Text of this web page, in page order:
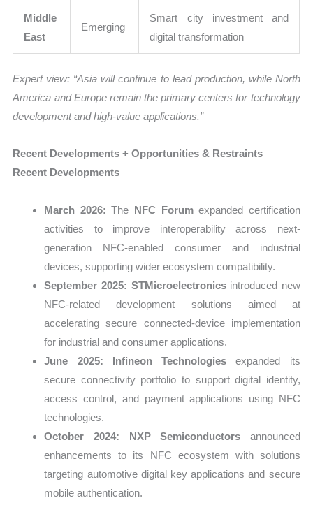
Middle
East
Emerging
Smart city investment and
digital transformation
Expert view: “Asia will continue to lead production, while North
America and Europe remain the primary centers for technology
development and high-value applications.”
Recent Developments + Opportunities & Restraints
Recent Developments
March 2026: The NFC Forumexpanded certification
activities to improve interoperability across next-
generation NFC-enabled consumer and industrial
devices, supporting wider ecosystem compatibility.
September 2025: STMicroelectronicsintroduced new
NFC-related development solutions aimed at
accelerating secure connected-device implementation
for industrial and consumer applications.
June 2025:
Infineon Technologies expanded its
secure connectivity portfolio to support digital identity,
access control, and payment applications using NFC
technologies.
October 2024:
NXP Semiconductors announced
enhancements to its NFC ecosystem with solutions
targeting automotive digital key applications and secure
mobile authentication.